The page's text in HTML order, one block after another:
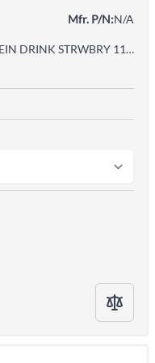
Mfr. P/N:N/A
REASON, HIGH CALORIE RTU PROTEIN DRINK STRWBRY 11OZ (12/CS